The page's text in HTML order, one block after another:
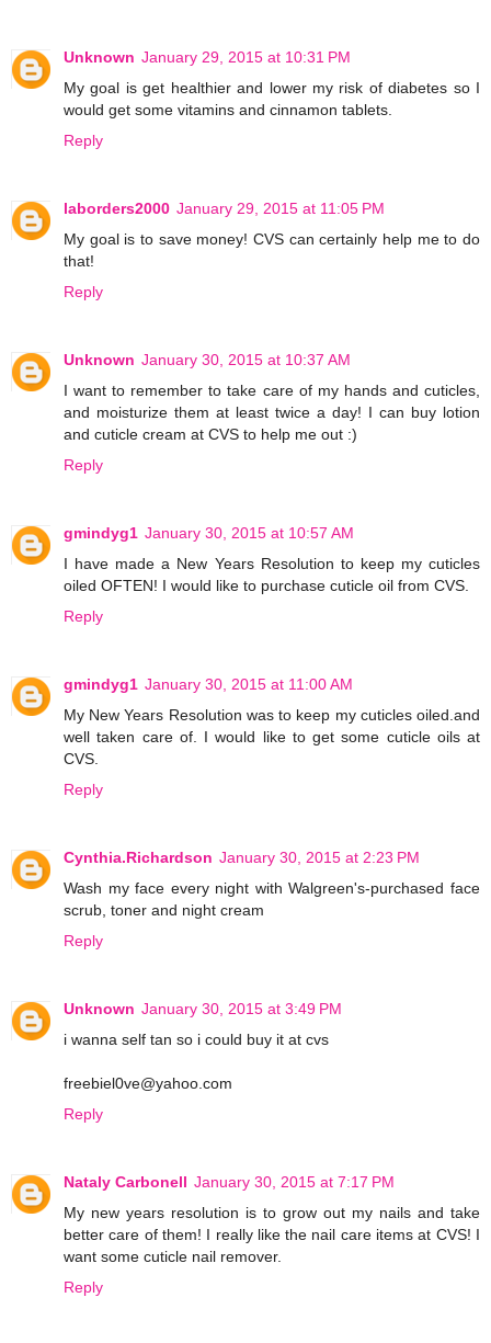
Unknown January 29, 2015 at 10:31 PM
My goal is get healthier and lower my risk of diabetes so I
would get some vitamins and cinnamon tablets.
Reply
laborders2000 January 29, 2015 at 11:05 PM
My goal is to save money! CVS can certainly help me to do
that!
Reply
Unknown January 30, 2015 at 10:37 AM
I want to remember to take care of my hands and cuticles,
and moisturize them at least twice a day! I can buy lotion
and cuticle cream at CVS to help me out :)
Reply
gmindyg1 January 30, 2015 at 10:57 AM
I have made a New Years Resolution to keep my cuticles
oiled OFTEN! I would like to purchase cuticle oil from CVS.
Reply
gmindyg1 January 30, 2015 at 11:00 AM
My New Years Resolution was to keep my cuticles oiled.and
well taken care of. I would like to get some cuticle oils at
CVS.
Reply
Cynthia.Richardson January 30, 2015 at 2:23 PM
Wash my face every night with Walgreen's-purchased face
scrub, toner and night cream
Reply
Unknown January 30, 2015 at 3:49 PM
i wanna self tan so i could buy it at cvs
freebiel0ve@yahoo.com
Reply
Nataly Carbonell January 30, 2015 at 7:17 PM
My new years resolution is to grow out my nails and take
better care of them! I really like the nail care items at CVS! I
want some cuticle nail remover.
Reply